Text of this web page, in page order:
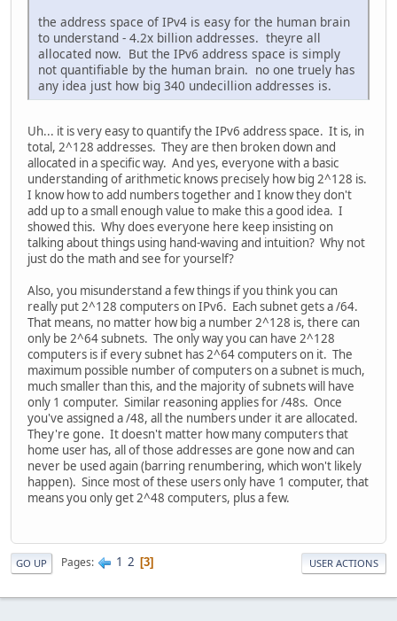
the address space of IPv4 is easy for the human brain
to understand - 4.2x billion addresses. theyre all
allocated now. But the IPv6 address space is simply
not quantifiable by the human brain. no one truely has
any idea just how big 340 undecillion addresses is.
Uh... it is very easy to quantify the IPv6 address space. It is, in
total, 2^128 addresses. They are then broken down and
allocated in a specific way. And yes, everyone with a basic
understanding of arithmetic knows precisely how big 2^128 is.
I know how to add numbers together and I know they don't
add up to a small enough value to make this a good idea. I
showed this. Why does everyone here keep insisting on
talking about things using hand-waving and intuition? Why not
just do the math and see for yourself?
Also, you misunderstand a few things if you think you can
really put 2^128 computers on IPv6. Each subnet gets a /64.
That means, no matter how big a number 2^128 is, there can
only be 2^64 subnets. The only way you can have 2^128
computers is if every subnet has 2^64 computers on it. The
maximum possible number of computers on a subnet is much,
much smaller than this, and the majority of subnets will have
only 1 computer. Similar reasoning applies for /48s. Once
you've assigned a /48, all the numbers under it are allocated.
They're gone. It doesn't matter how many computers that
home user has, all of those addresses are gone now and can
never be used again (barring renumbering, which won't likely
happen). Since most of these users only have 1 computer, that
means you only get 2^48 computers, plus a few.
GO UP Pages 1 2 3 USER ACTIONS